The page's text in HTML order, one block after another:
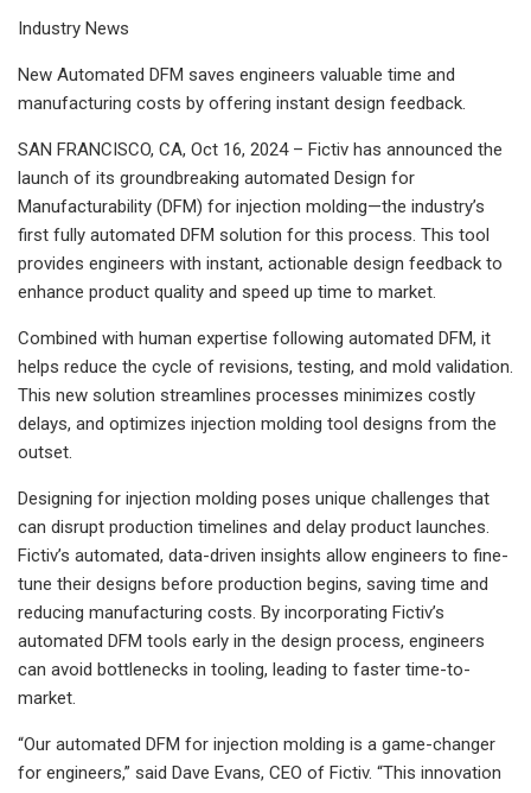
Industry News
New Automated DFM saves engineers valuable time and
manufacturing costs by offering instant design feedback.
SAN FRANCISCO, CA, Oct 16, 2024 – Fictiv has announced the
launch of its groundbreaking automated Design for
Manufacturability (DFM) for injection molding—the industry’s
first fully automated DFM solution for this process. This tool
provides engineers with instant, actionable design feedback to
enhance product quality and speed up time to market.
Combined with human expertise following automated DFM, it
helps reduce the cycle of revisions, testing, and mold validation.
This new solution streamlines processes minimizes costly
delays, and optimizes injection molding tool designs from the
outset.
Designing for injection molding poses unique challenges that
can disrupt production timelines and delay product launches.
Fictiv’s automated, data-driven insights allow engineers to fine-
tune their designs before production begins, saving time and
reducing manufacturing costs. By incorporating Fictiv’s
automated DFM tools early in the design process, engineers
can avoid bottlenecks in tooling, leading to faster time-to-
market.
“Our automated DFM for injection molding is a game-changer
for engineers,” said Dave Evans, CEO of Fictiv. “This innovation